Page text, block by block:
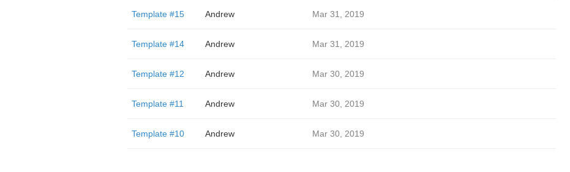
Template #15 Andrew Mar 31, 2019
Template #14 Andrew Mar 31, 2019
Template #12 Andrew Mar 30, 2019
Template #11 Andrew Mar 30, 2019
Template #10 Andrew Mar 30, 2019